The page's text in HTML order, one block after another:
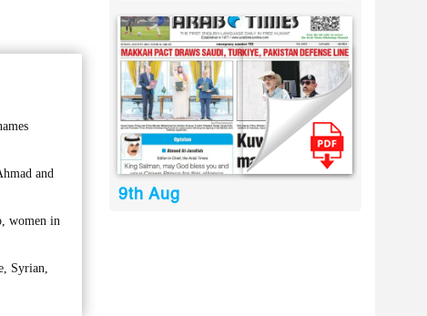
and
women in
Syrian,
9th Aug